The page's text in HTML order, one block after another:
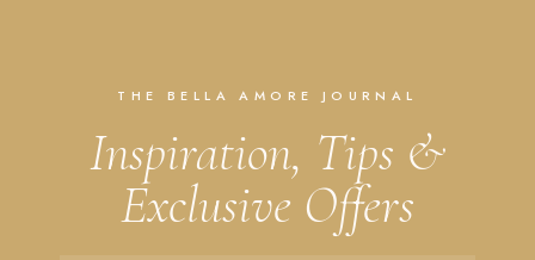
THE BELLA AMORE JOURNAL
Inspiration, Tips &
Exclusive Offers